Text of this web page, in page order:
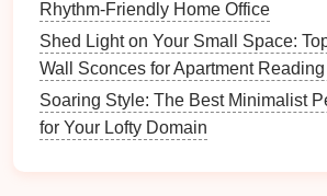
makes it easier to move around.
AddTask Lighting: Once
place, focus on areas where you
work.Overhead workbench
will provide the concentrated
Rhythm-Friendly Home Office
Shed Light on Your Small Space:
Wall Sconces for Apartment
Soaring Style: The Best Minimalist
for Your Lofty Domain